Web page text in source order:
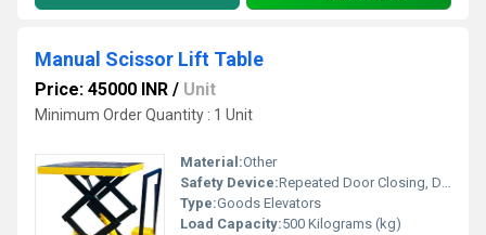
Manual Scissor Lift Table
Price: 45000 INR / Unit
Minimum Order Quantity : 1 Unit
Material:Other
Safety Device:Repeated Door Closing, Down Over Speed Protection Device, Anti-stall Timer Protection, Fault Self Diagnosis
Type:Goods Elevators
Load Capacity:500 Kilograms (kg)